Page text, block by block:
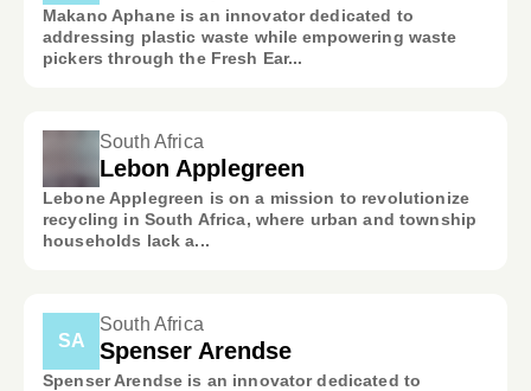
Makano Aphane is an innovator dedicated to
addressing plastic waste while empowering waste
pickers through the Fresh Ear...
South Africa
Lebon Applegreen
Lebone Applegreen is on a mission to revolutionize
recycling in South Africa, where urban and township
households lack a...
SA
South Africa
Spenser Arendse
Spenser Arendse is an innovator dedicated to